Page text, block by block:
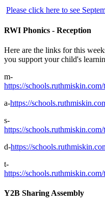
Please click here to see
RWI Phonics - Reception
Here are the links for this
you support your child's
m-
https://
a-https://
s-
https://
d-https://
t-
https://
Y2B Sharing Assembly